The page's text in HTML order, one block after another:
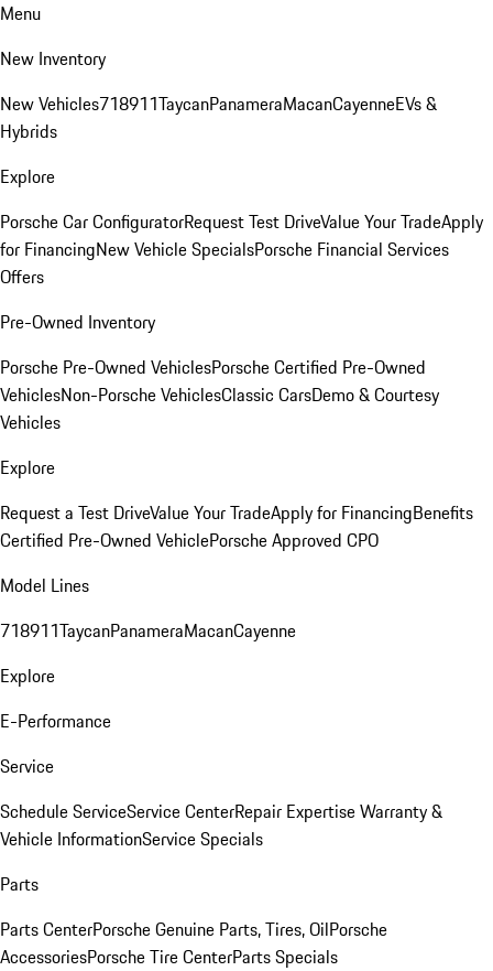
Menu
New Inventory
New Vehicles718911TaycanPanameraMacanCayenneEVs &
Hybrids
Explore
Porsche Car ConfiguratorRequest Test DriveValue Your TradeApply
for FinancingNew Vehicle SpecialsPorsche Financial Services
Offers
Pre-Owned Inventory
Porsche Pre-Owned VehiclesPorsche Certified Pre-Owned
VehiclesNon-Porsche VehiclesClassic CarsDemo & Courtesy
Vehicles
Explore
Request a Test DriveValue Your TradeApply for FinancingBenefits
Certified Pre-Owned VehiclePorsche Approved CPO
Model Lines
718911TaycanPanameraMacanCayenne
Explore
E-Performance
Service
Schedule ServiceService CenterRepair ExpertiseWarranty &
Vehicle InformationService Specials
Parts
Parts CenterPorsche Genuine Parts, Tires, OilPorsche
AccessoriesPorsche Tire CenterParts Specials